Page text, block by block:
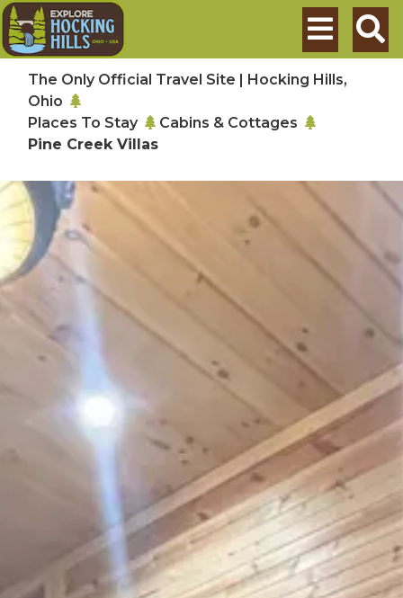
Skip to main content
Search
The Only Official Travel Site | Hocking Hills,
Ohio
Places To Stay
Cabins & Cottages
Pine Creek Villas